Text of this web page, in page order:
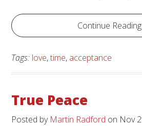
Continue Reading
Tags: love,time, acceptance
True Peace
Posted by Martin Radford on Nov